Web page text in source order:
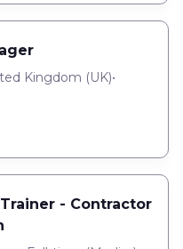
Kingdom (UK)•
- Contractor